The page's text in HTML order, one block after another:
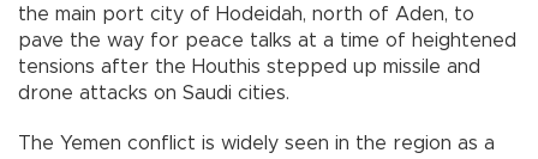
the main port city of Hodeidah, north of Aden, to
pave the way for peace talks at a time of heightened
tensions after the Houthis stepped up missile and
drone attacks on Saudi cities.
The Yemen conflict is widely seen in the region as a